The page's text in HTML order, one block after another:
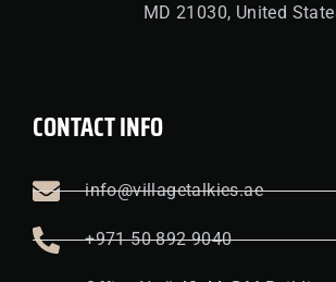
MD 21030, United
CONTACT INFO
info@villagetalkies.ae
+971 50 892 9040